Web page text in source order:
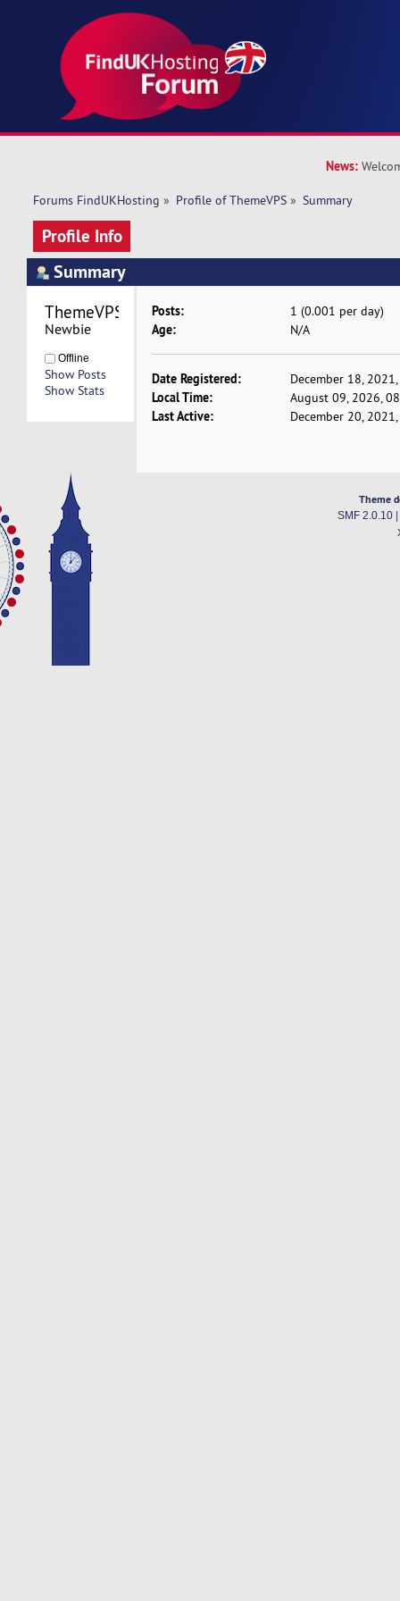
News:
Forums FindUKHosting » Profile of ThemeVPS » Summary
Profile Info
Summary
Newbie
Offline
Show Posts
Show Stats
Posts: 1 (0.001 per day)
Age: N/A
Date Registered: December 18,
Local Time: August 09, 2026,
Last Active: December 20,
Theme
SMF 2.0.10|